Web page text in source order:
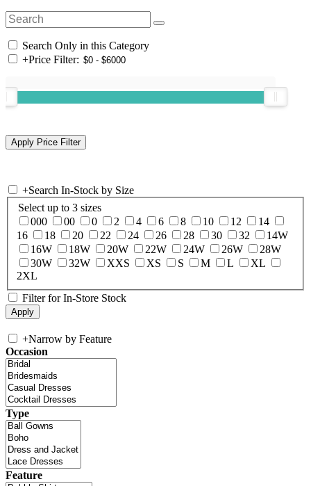
Search Only in this Category
+Price Filter:
+Search In-Stock by Size
Select up to 3 sizes
000
00 0 2 4 6 8 10 12
14
16
18 20 22 24 26 28 30 32
14W
16W
18W 20W 22W 24W 26W
28W
30W
32W XXS XS S M L
XL
2XL
Filter for In-Store Stock
+Narrow by Feature
Occasion
Type
Feature